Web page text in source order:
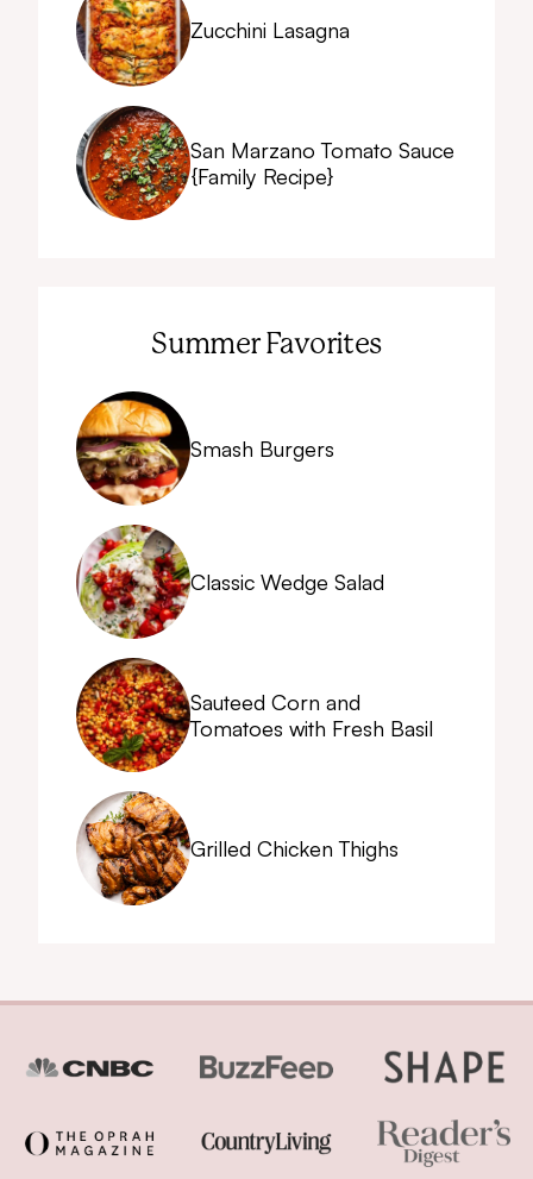
Zucchini Lasagna
San Marzano Tomato Sauce
{Family Recipe}
Summer Favorites
Smash Burgers
Classic Wedge Salad
Sauteed Corn and
Tomatoes with Fresh Basil
Grilled Chicken Thighs